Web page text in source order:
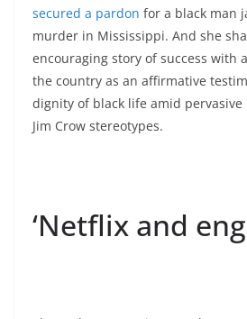
secured a pardon for a black man
murder in Mississippi. And she
encouraging story of success with
the country as an affirmative
dignity of black life amid
Jim Crow stereotypes.
‘Netflix and